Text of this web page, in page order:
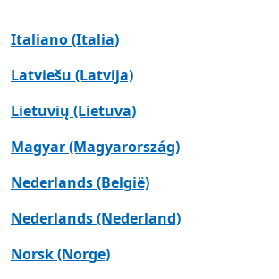
Italiano (Italia)
Latviešu (Latvija)
Lietuvių (Lietuva)
Magyar (Magyarország)
Nederlands (België)
Nederlands (Nederland)
Norsk (Norge)